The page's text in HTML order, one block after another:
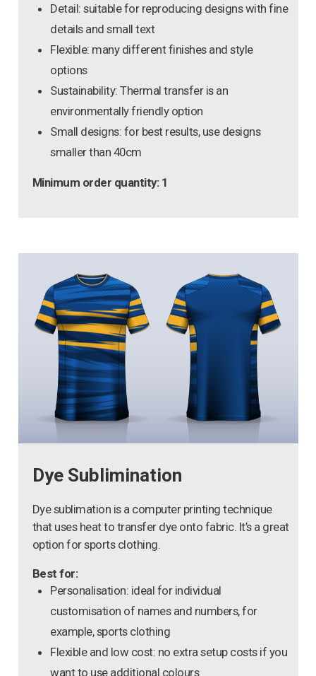
Detail: suitable for reproducing designs with fine
details and small text
Flexible: many different finishes and style
options
Sustainability: Thermal transfer is an
environmentally friendly option
Small designs: for best results, use designs
smaller than 40cm
Minimum order quantity: 1
Dye Sublimination
Dye sublimation is a computer printing technique
that uses heat to transfer dye onto fabric. It’s a great
option for sports clothing.
Best for:
Personalisation: ideal for individual
customisation of names and numbers, for
example, sports clothing
Flexible and low cost: no extra setup costs if you
want to use additional colours